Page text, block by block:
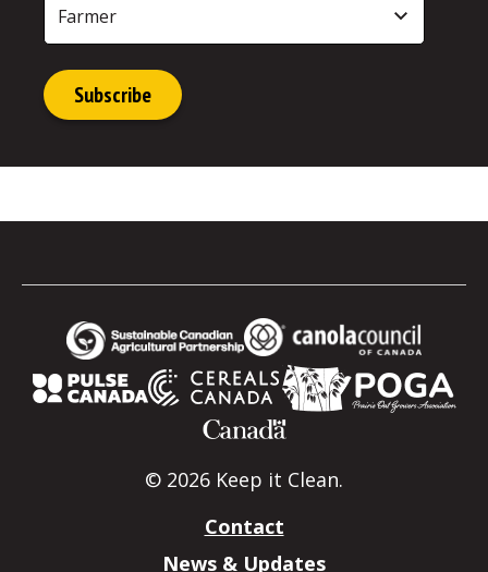
© 2026 Keep it Clean.
Contact
News & Updates